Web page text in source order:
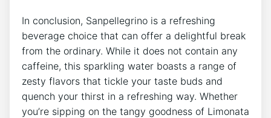
In⁤ conclusion, Sanpellegrino is a⁣ refreshing
beverage choice that​ can offer ⁤a delightful ⁢break
from the ordinary. While it ⁢does not contain‌ any⁣
caffeine, this sparkling water boasts a range ​of
zesty ​flavors that tickle your taste ⁤buds and⁤
quench your thirst⁣ in a refreshing way. Whether​
you’re sipping on the tangy goodness ‌of Limonata